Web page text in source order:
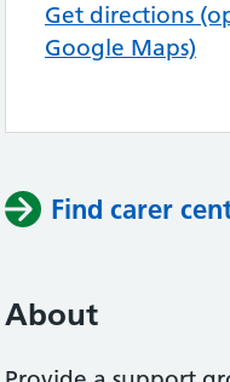
Get directions
Google Maps)
Find carer
About